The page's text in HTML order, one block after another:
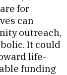
for
can
outreach,
It could
life-
funding